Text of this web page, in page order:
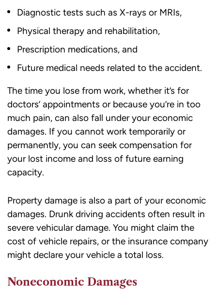
Diagnostic tests such as X-rays or MRIs,
Physical therapy and rehabilitation,
Prescription medications, and
Future medical needs related to the accident.
The time you lose from work, whether it’s for
doctors’ appointments or because you’re in too
much pain, can also fall under your economic
damages. If you cannot work temporarily or
permanently, you can seek compensation for
your lost income and loss of future earning
capacity.
Property damage is also a part of your economic
damages. Drunk driving accidents often result in
severe vehicular damage. You might claim the
cost of vehicle repairs, or the insurance company
might declare your vehicle a total loss.
Noneconomic Damages